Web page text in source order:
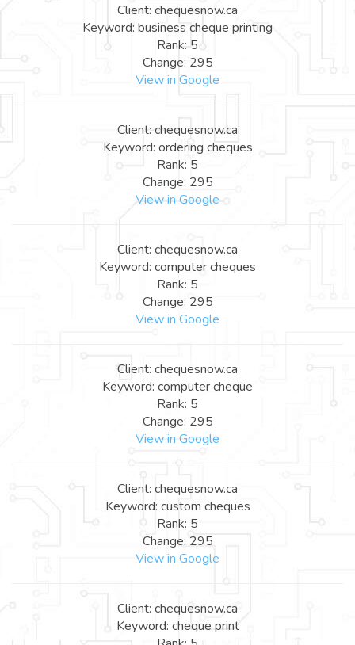
Client: chequesnow.ca
Keyword: business cheque printing
Rank: 5
Change: 295
View in Google
Client: chequesnow.ca
Keyword: ordering cheques
Rank: 5
Change: 295
View in Google
Client: chequesnow.ca
Keyword: computer cheques
Rank: 5
Change: 295
View in Google
Client: chequesnow.ca
Keyword: computer cheque
Rank: 5
Change: 295
View in Google
Client: chequesnow.ca
Keyword: custom cheques
Rank: 5
Change: 295
View in Google
Client: chequesnow.ca
Keyword: cheque print